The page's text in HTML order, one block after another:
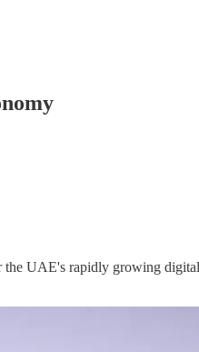
UAE's rapidly growing